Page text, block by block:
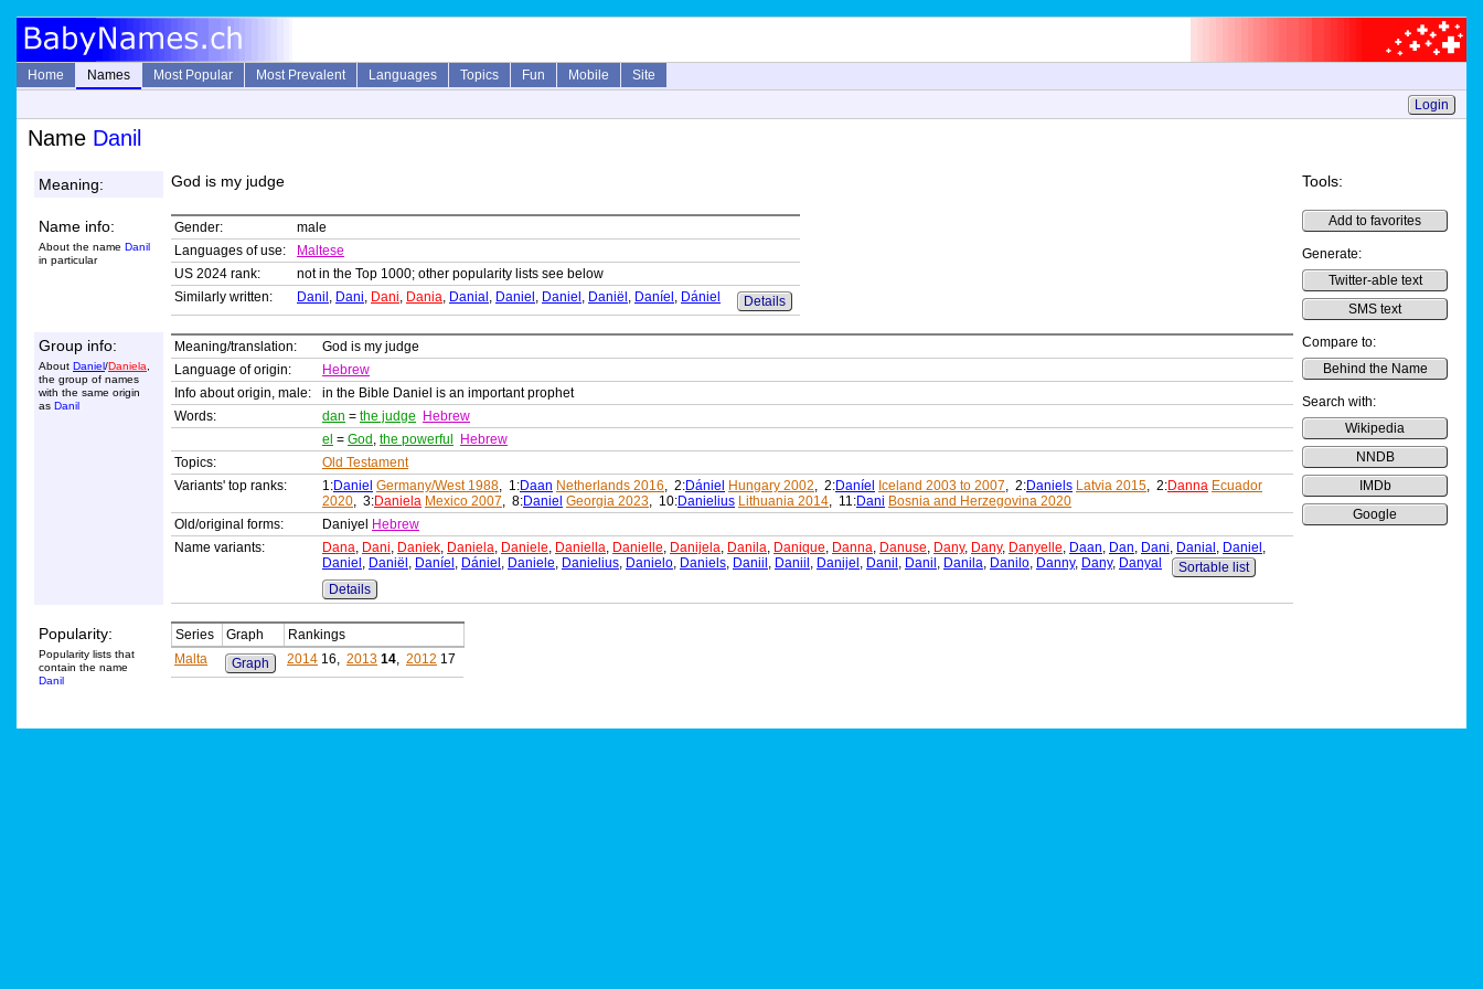
Home Names Most Popular Most Prevalent Languages Topics Fun Mobile
Site
Login
Name Danil
Meaning: God is my judge Tools:
Add to favorites
Generate:
Twitter-able text
SMS text
Compare to:
Behind the Name
Search with:
Wikipedia
NNDB
IMDb
Google
Name info:
About the name Danil
in particular
Gender:
male
Languages of use:
Maltese
US 2024 rank:
not in the Top 1000; other popularity lists see below
Similarly written:
Danil , Dani, Dani, Dania, Danial , Daniel , Daniel , Daniël , Daníel , Dániel Details
Group info:
About Daniel/Daniela
the group of names
with the same origin
as Danil
Meaning/translation:
God is my judge
Language of origin:
Hebrew
Info about origin, male:
in the Bible Daniel is an important prophet
Words:
dan = the judge
Hebrew
el = God , the powerful
Hebrew
Topics:
Old Testament
Variants' top ranks:
1:Daniel Germany/West 1988, 1:Daan Netherlands 2016, 2:Dániel Hungary 2002, 2:Daníel Iceland 2003 to 2007, 2:Daniels Latvia 2015, 2:Danna Ecuador
2020, 3:Daniela Mexico 2007, 8:Daniel Georgia 2023, 10:Danielius Lithuania 2014, 11:Dani Bosnia and Herzegovina 2020
Old/original forms:
Daniyel
Hebrew
Name variants:
Dana, Dani, Daniek, Daniela, Daniele, Daniella, Danielle, Danijela, Danila, Danique, Danna, Danuse, Dany, Dany, Danyelle, Daan, Dan, Dani, Danial , Daniel ,
Daniel , Daniël , Daníel , Dániel , Daniele, Danielius, Danielo, Daniels, Daniil , Daniil , Danijel , Danil , Danil , Danila, Danilo, Danny, Dany, Danyal
Sortable list
Details
Popularity:
Popularity lists that
contain the name
Danil
Series Graph
Rankings
Malta
Graph 2014 16, 2013 14, 2012 17